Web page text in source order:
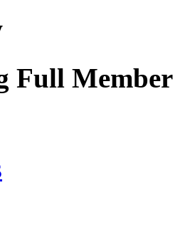
Full Member